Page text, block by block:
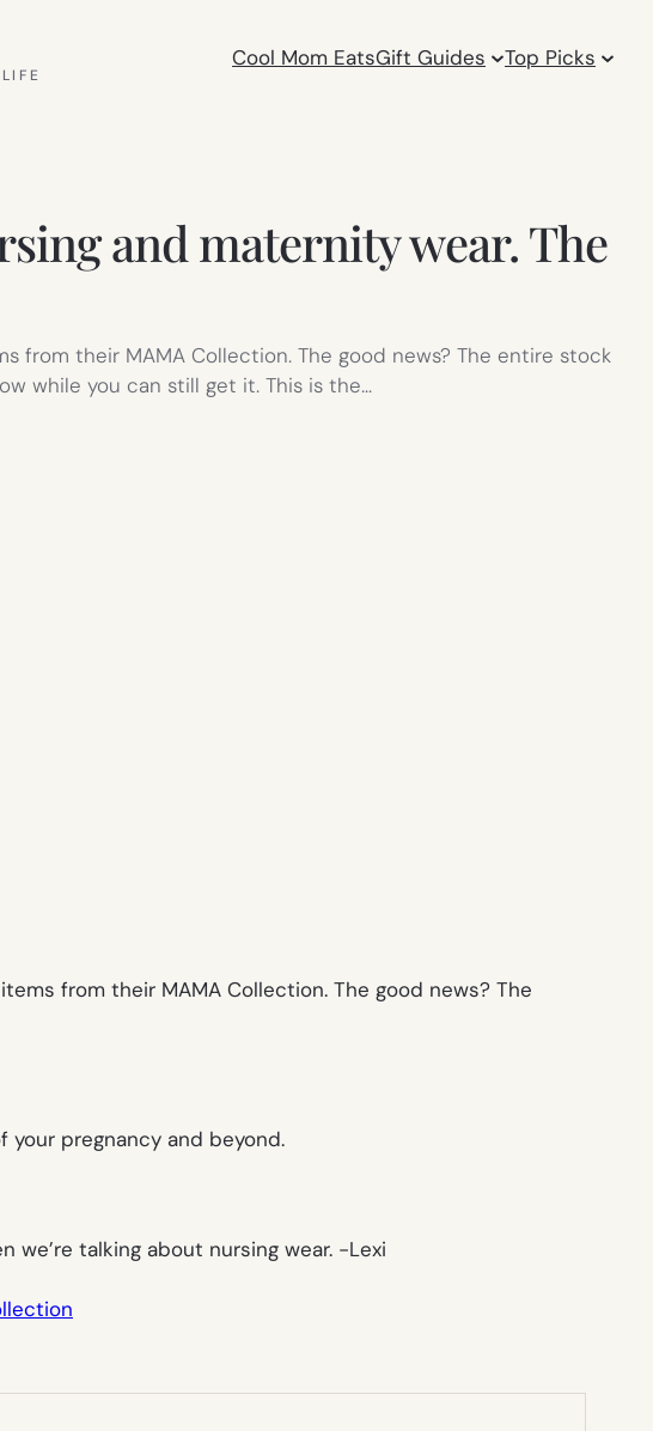
Cool Mom EatsGift Guides Top Picks
and maternity wear. The
from their MAMA Collection. The good news? The entire stock
while you can still get it. This is the…
from their MAMA Collection. The good news? The
pregnancy and beyond.
talking about nursing wear. -Lexi